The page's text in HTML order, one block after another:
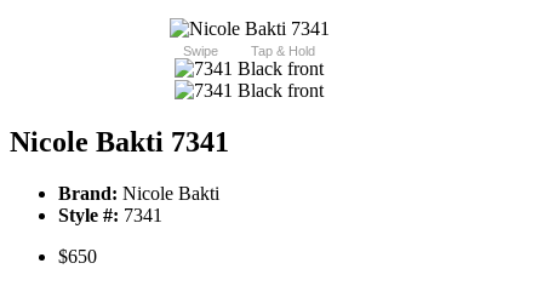
Swipe Tap & Hold
Nicole Bakti 7341
Brand: Nicole Bakti
Style #: 7341
$650